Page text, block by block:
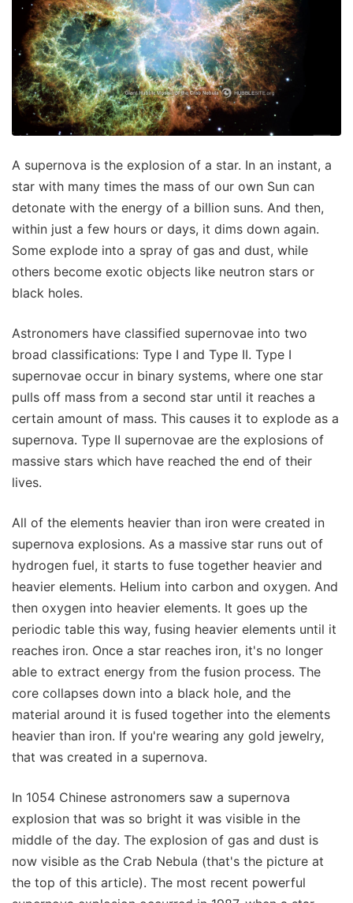
A supernova is the explosion of a star. In an instant, a
star with many times the mass of our own Sun can
detonate with the energy of a billion suns. And then,
within just a few hours or days, it dims down again.
Some explode into a spray of gas and dust, while
others become exotic objects like neutron stars or
black holes.
Astronomers have classified supernovae into two
broad classifications: Type I and Type II. Type I
supernovae occur in binary systems, where one star
pulls off mass from a second star until it reaches a
certain amount of mass. This causes it to explode as a
supernova. Type II supernovae are the explosions of
massive stars which have reached the end of their
lives.
All of the elements heavier than iron were created in
supernova explosions. As a massive star runs out of
hydrogen fuel, it starts to fuse together heavier and
heavier elements. Helium into carbon and oxygen. And
then oxygen into heavier elements. It goes up the
periodic table this way, fusing heavier elements until it
reaches iron. Once a star reaches iron, it's no longer
able to extract energy from the fusion process. The
core collapses down into a black hole, and the
material around it is fused together into the elements
heavier than iron. If you're wearing any gold jewelry,
that was created in a supernova.
In 1054 Chinese astronomers saw a supernova
explosion that was so bright it was visible in the
middle of the day. The explosion of gas and dust is
now visible as the Crab Nebula (that's the picture at
the top of this article). The most recent powerful